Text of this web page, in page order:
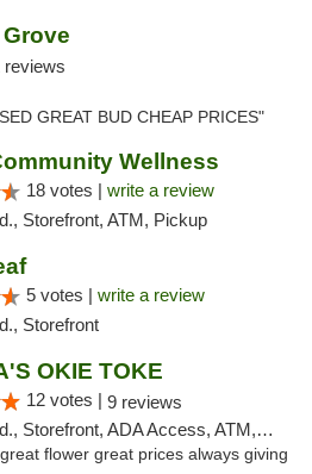
reviews
GREAT BUD CHEAP PRICES"
Wellness
18 votes | write a review
Storefront, ATM, Pickup
5 votes | write a review
Storefront
OKIE TOKE
12 votes | 9 reviews
Storefront, ADA Access, ATM, Pickup
flower great prices always giving